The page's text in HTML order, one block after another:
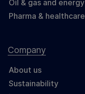
Oil & gas and energy
Pharma & healthcare
Company
About us
Sustainability